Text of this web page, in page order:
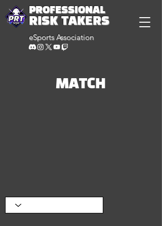
PROFESSIONAL
RISK TAKERS
eSports Association
MATCH